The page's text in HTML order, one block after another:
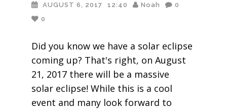
AUGUST 6, 2017 12:40 Noah
0
0
Did you know we have a solar eclipse
coming up? That's right, on August
21, 2017 there will be a massive
solar eclipse! While this is a cool
event and many look forward to